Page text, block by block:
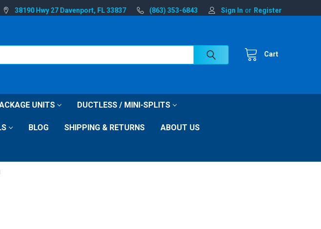
38190 Hwy 27 Davenport, FL 33837 (863) 353-6843 Sign In or Register
Cart
UNITS DUCTLESS / MINI-SPLITS
BLOG SHIPPING & RETURNS ABOUT US